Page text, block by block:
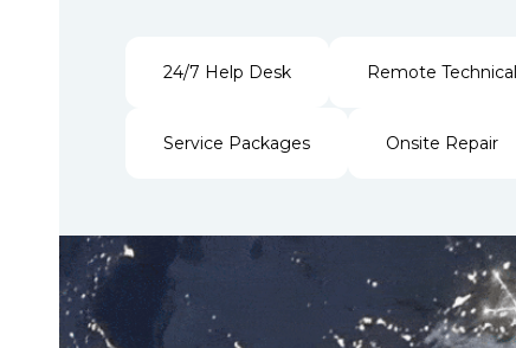
24/7 Help Desk Remote
Service Packages Onsite Repair